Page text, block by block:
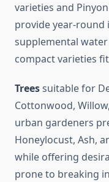
varieties and
provide year-
supplemental
compact varieties
Treessuitable for
Cottonwood,
urban gardeners
Honeylocust, Ash,
while offering
prone to breaking